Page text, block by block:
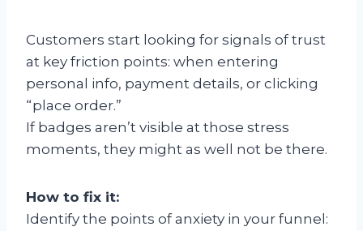
Customers start looking for signals of trust
at key friction points: when entering
personal info, payment details, or clicking
“place order.”
If badges aren’t visible at those stress
moments, they might as well not be there.
How to fix it:
Identify the points of anxiety in your funnel: